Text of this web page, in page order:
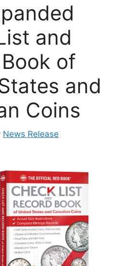
and
of
and
Coins
News Release